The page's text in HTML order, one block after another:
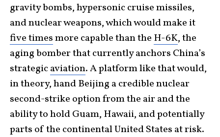
gravity bombs, hypersonic cruise missiles,
and nuclear weapons, which would make it
five timesmore capable than the H-6K, the
aging bomber that currently anchors China’s
strategicaviation. A platform like that would,
in theory, hand Beijing a credible nuclear
second-strike option from the air and the
ability to hold Guam, Hawaii, and potentially
parts of the continental United States at risk.